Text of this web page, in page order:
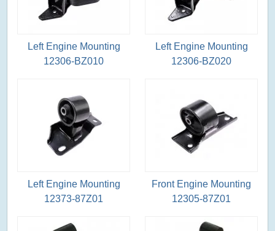
Left Engine Mounting
12306-BZ010
Left Engine Mounting
12306-BZ020
Left Engine Mounting
12373-87Z01
Front Engine Mounting
12305-87Z01